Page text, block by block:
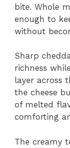
bite. Whole
enough to
without
Sharp
richness
layer across
the cheese
of melted
comforting
The creamy